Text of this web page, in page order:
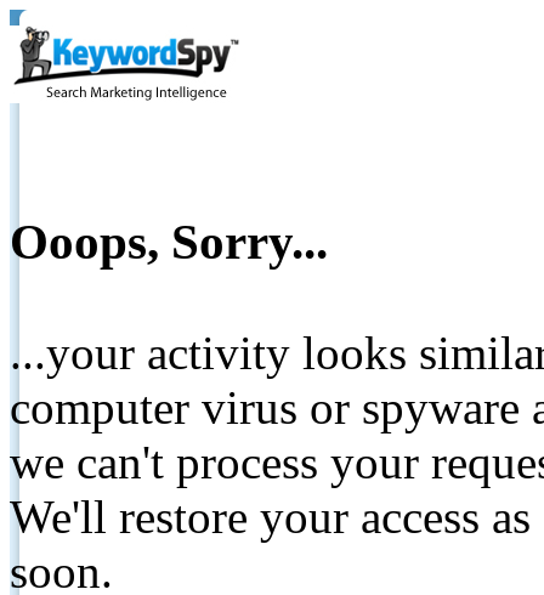
Ooops, Sorry...
...your activity looks
computer virus or spyware
we can't process your
We'll restore your access
soon.